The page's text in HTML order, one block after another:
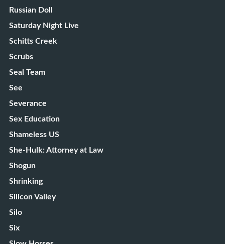
Russian Doll
Saturday Night Live
Schitts Creek
Scrubs
Seal Team
See
Severance
Sex Education
Shameless US
She-Hulk: Attorney at Law
Shogun
Shrinking
Silicon Valley
Silo
Six